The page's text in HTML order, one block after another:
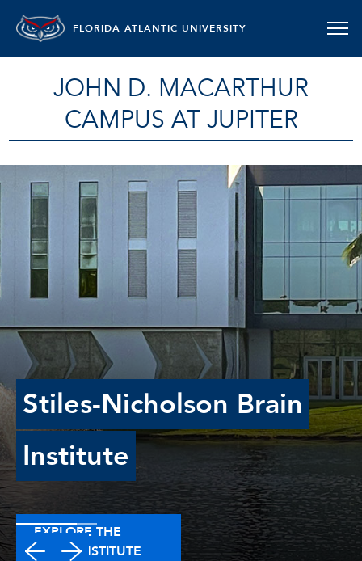
FLORIDA ATLANTIC UNIVERSITY
JOHN D. MACARTHUR
CAMPUS AT JUPITER
Stiles-Nicholson Brain
Institute
EXPLORE THE
BRAIN INSTITUTE